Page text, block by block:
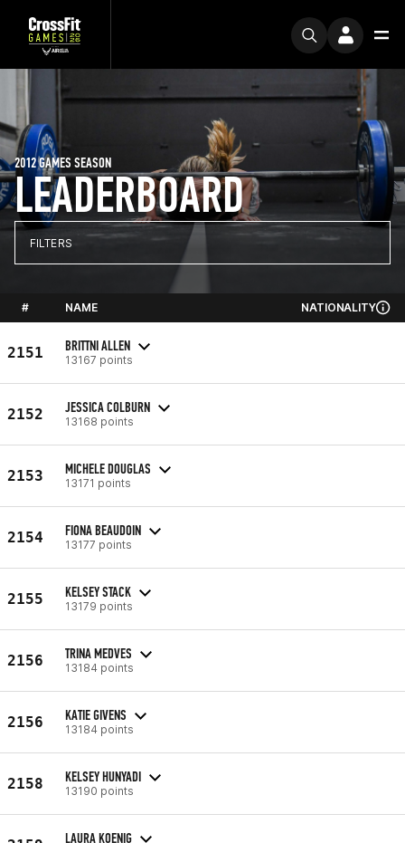
LEADERBOARD
2012 GAMES SEASON
FILTERS
# NAME NATIONALITY
2151 BRITTNI ALLEN
13167 points
2152 JESSICA COLBURN
13168 points
2153 MICHELE DOUGLAS
13171 points
2154 FIONA BEAUDOIN
13177 points
2155 KELSEY STACK
13179 points
2156 TRINA MEDVES
13184 points
2156 KATIE GIVENS
13184 points
2158 KELSEY HUNYADI
13190 points
LAURA KOENIG